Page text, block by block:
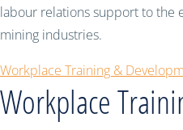
labour relations support to the
mining industries.
Workplace Training &
Workplace